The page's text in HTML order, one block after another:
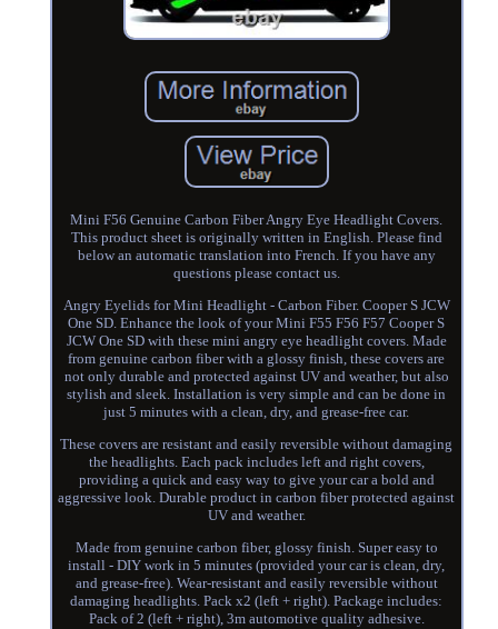
Mini F56 Genuine Carbon Fiber Angry Eye Headlight Covers.
This product sheet is originally written in English. Please find
below an automatic translation into French. If you have any
questions please contact us.
Angry Eyelids for Mini Headlight - Carbon Fiber. Cooper S JCW
One SD. Enhance the look of your Mini F55 F56 F57 Cooper S
JCW One SD with these mini angry eye headlight covers. Made
from genuine carbon fiber with a glossy finish, these covers are
not only durable and protected against UV and weather, but also
stylish and sleek. Installation is very simple and can be done in
just 5 minutes with a clean, dry, and grease-free car.
These covers are resistant and easily reversible without damaging
the headlights. Each pack includes left and right covers,
providing a quick and easy way to give your car a bold and
aggressive look. Durable product in carbon fiber protected against
UV and weather.
Made from genuine carbon fiber, glossy finish. Super easy to
install - DIY work in 5 minutes (provided your car is clean, dry,
and grease-free). Wear-resistant and easily reversible without
damaging headlights. Pack x2 (left + right). Package includes:
Pack of 2 (left + right), 3m automotive quality adhesive.